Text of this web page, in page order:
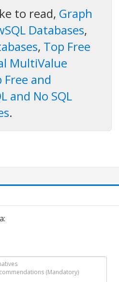
to read, Graph
Databases,
, Top Free
MultiValue
Free and
and No SQL
.